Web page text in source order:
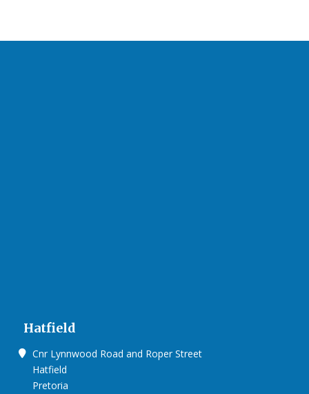
Hatfield
Cnr Lynnwood Road and Roper Street
Hatfield
Pretoria